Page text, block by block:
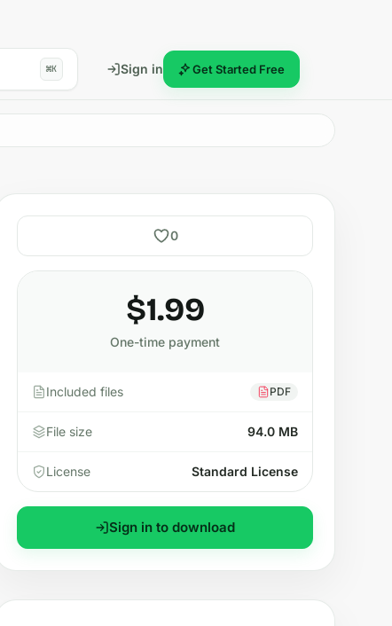
⌘K Sign in Get Started Free
0
$1.99
One-time payment
Included files PDF
File size 94.0 MB
License Standard License
Sign in to download